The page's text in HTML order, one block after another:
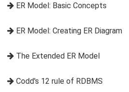
ER Model: Basic Concepts
ER Model: Creating ER Diagram
The Extended ER Model
Codd's 12 rule of RDBMS